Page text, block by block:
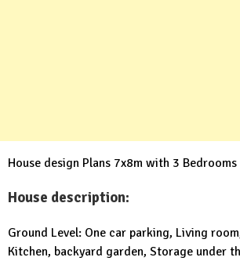
House design Plans 7x8m with 3 Bedrooms
House description:
Ground Level: One car parking, Living
Kitchen, backyard garden, Storage under